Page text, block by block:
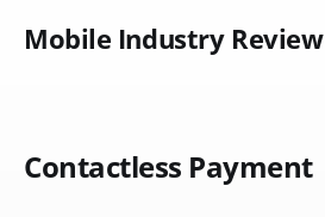
Mobile Industry Review
Contactless Payment